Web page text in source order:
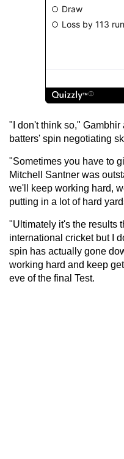
"I don't think so,"
batters' spin negotiating
"Sometimes you have to
Mitchell Santner was
we'll keep working hard,
putting in a lot of hard
"Ultimately it's the results
international cricket but I
spin has actually gone
working hard and keep
eve of the final Test.